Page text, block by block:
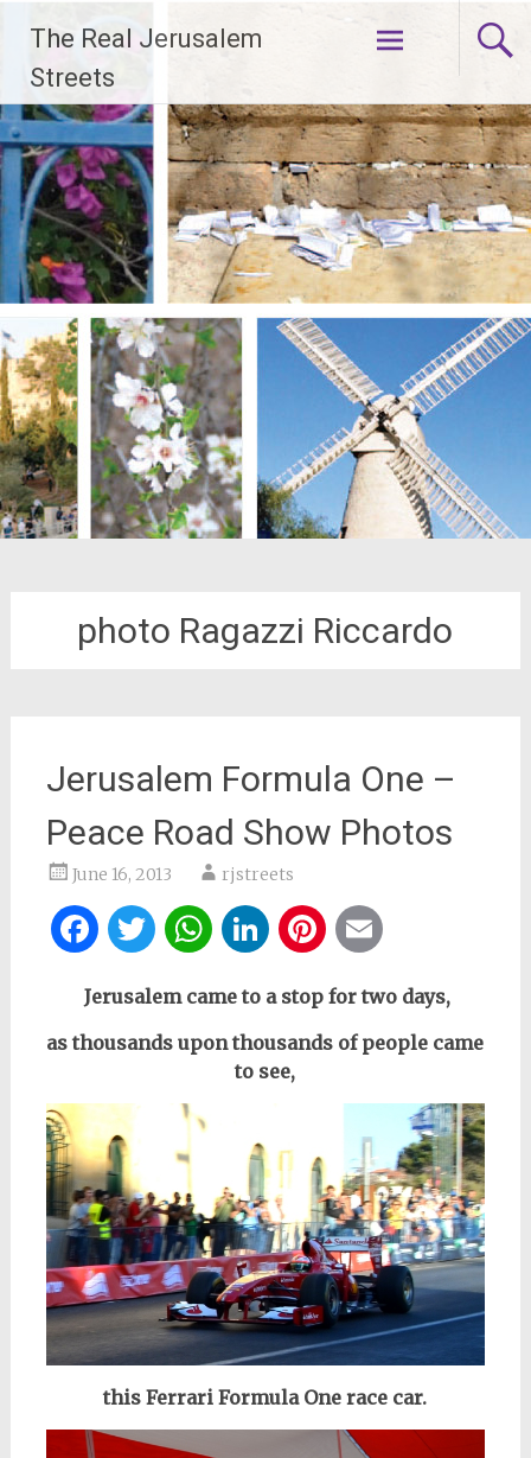
content
The Real Jerusalem
Streets
photo Ragazzi Riccardo
Jerusalem Formula One –
Peace Road Show Photos
June 16, 2013 rjstreets
Facebook
Twitter
WhatsApp
LinkedIn
Pinterest
Jerusalem came to a stop for two days,
as thousands upon thousands of people came
to see,
this Ferrari Formula One race car.